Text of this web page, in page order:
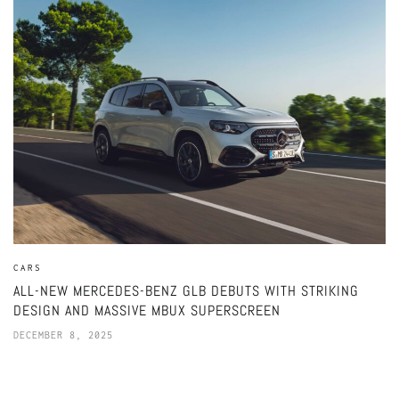
CARS
ALL-NEW MERCEDES-BENZ GLB DEBUTS WITH STRIKING
DESIGN AND MASSIVE MBUX SUPERSCREEN
DECEMBER 8, 2025